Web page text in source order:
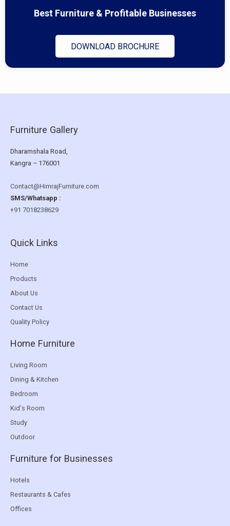
Best Furniture & Profitable Businesses
DOWNLOAD BROCHURE
Furniture Gallery
Dharamshala Road,
Kangra – 176001
Contact@HimrajFurniture.com
SMS/Whatsapp :
+91 7018238629
Quick Links
Home
Products
About Us
Contact Us
Quality Policy
Home Furniture
Living Room
Dining & Kitchen
Bedroom
Kid's Room
Study
Outdoor
Furniture for Businesses
Hotels
Restaurants & Cafes
Offices